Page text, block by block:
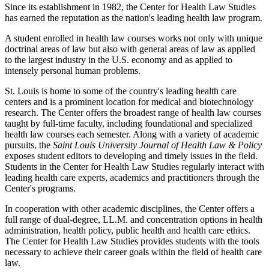
Since its establishment in 1982, the Center for Health Law Studies
has earned the reputation as the nation's leading health law program.
A student enrolled in health law courses works not only with unique
doctrinal areas of law but also with general areas of law as applied
to the largest industry in the U.S. economy and as applied to
intensely personal human problems.
St. Louis is home to some of the country's leading health care
centers and is a prominent location for medical and biotechnology
research. The Center offers the broadest range of health law courses
taught by full-time faculty, including foundational and specialized
health law courses each semester. Along with a variety of academic
pursuits, the Saint Louis University Journal of Health Law & Policy
exposes student editors to developing and timely issues in the field.
Students in the Center for Health Law Studies regularly interact with
leading health care experts, academics and practitioners through the
Center's programs.
In cooperation with other academic disciplines, the Center offers a
full range of dual-degree, LL.M. and concentration options in health
administration, health policy, public health and health care ethics.
The Center for Health Law Studies provides students with the tools
necessary to achieve their career goals within the field of health care
law.